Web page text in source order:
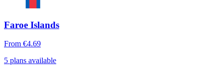
Faroe Islands
From €4.69
5 plans available